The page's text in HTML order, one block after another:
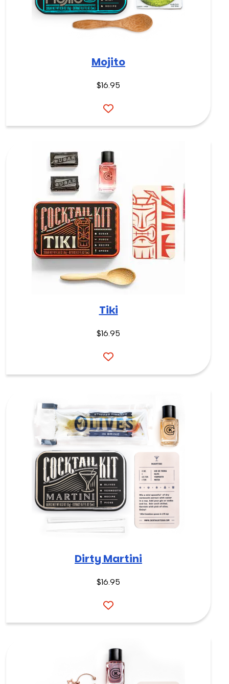
Mojito
$16.95
Tiki
$16.95
Dirty Martini
$16.95